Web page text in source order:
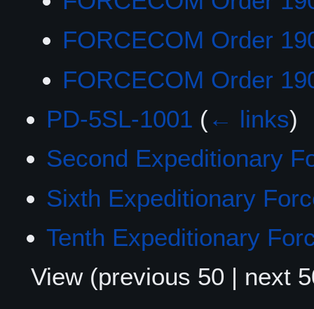
FORCECOM Order
FORCECOM Order
PD-5SL-1001 (← links)
Second Expeditionary
Sixth Expeditionary
Tenth Expeditionary
View (previous 50 | next